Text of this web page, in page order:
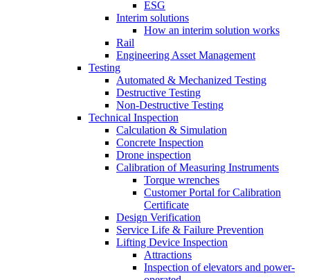
ESG
Interim solutions
How an interim solution works
Rail
Engineering Asset Management
Testing
Automated & Mechanized Testing
Destructive Testing
Non-Destructive Testing
Technical Inspection
Calculation & Simulation
Concrete Inspection
Drone inspection
Calibration of Measuring Instruments
Torque wrenches
Customer Portal for Calibration
Certificate
Design Verification
Service Life & Failure Prevention
Lifting Device Inspection
Attractions
Inspection of elevators and power-